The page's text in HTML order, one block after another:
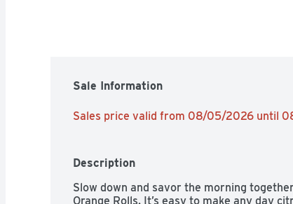
Sale Information
Sales price valid from 08/05/2026 until
Description
Slow down and savor the morning
Orange Rolls. It’s easy to make any day